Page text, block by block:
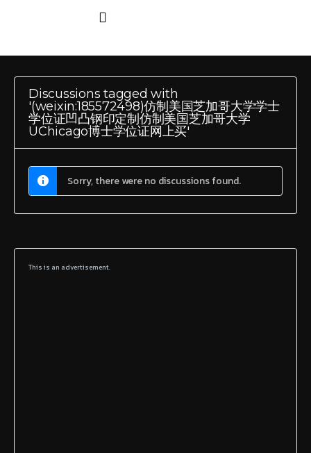
Discussions tagged with
'(weixin:185572498)仿制美国芝加哥大学学士
学位证凹凸钢印定制仿制美国芝加哥大学
UChicago博士学位证网上买'
Sorry, there were no discussions found.
This is an advertisement.